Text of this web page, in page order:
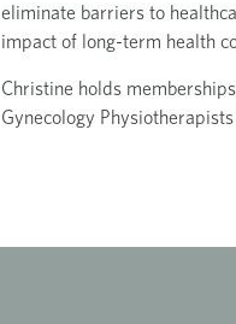
eliminate barriers to
impact of long-term health
Christine holds
Gynecology